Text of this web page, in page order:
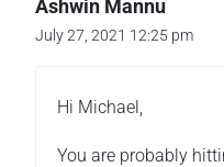
Ashwin Mannu
July 27, 2021 12:25 pm
Hi Michael,
You are probably